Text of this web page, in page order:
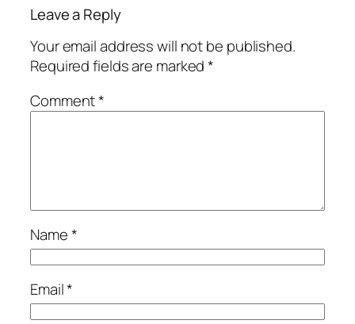
Leave a Reply
Your email address will not be published.
Required fields are marked*
Comment*
Name*
Email*